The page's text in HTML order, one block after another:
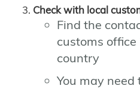
Check with local
Find the
customs
country
You may need